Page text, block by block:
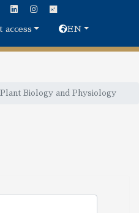
access EN
Plant Biology and Physiology